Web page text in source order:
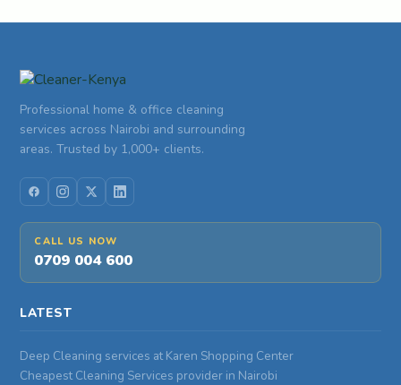
Professional home & office cleaning
services across Nairobi and surrounding
areas. Trusted by 1,000+ clients.
CALL US NOW
0709 004 600
LATEST
Deep Cleaning services at Karen Shopping Center
Cheapest Cleaning Services provider in Nairobi